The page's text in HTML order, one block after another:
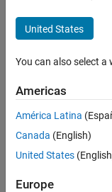
Build Interactive Tools
ON THIS PAGE
Description
Examples
Input Arguments
Version History
setResizable
information,
Syntax
Description
interactively.
United States
You can also select
Americas
América Latina
Canada (English)
United States
Europe